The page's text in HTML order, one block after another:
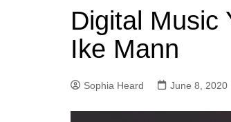
Digital Music
Ike Mann
Sophia Heard June 8, 2020